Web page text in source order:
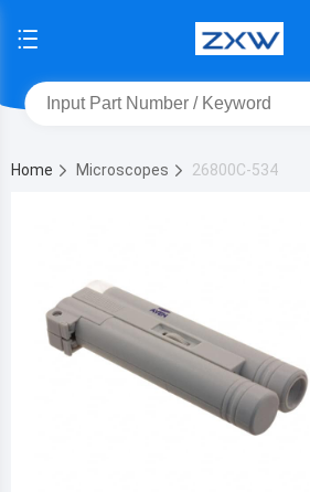
Home Microscopes 26800C-534